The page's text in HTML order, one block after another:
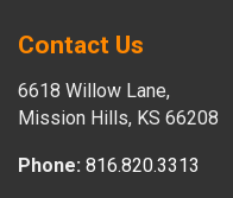
Contact Us
6618 Willow Lane,
Mission Hills, KS 66208
Phone: 816.820.3313